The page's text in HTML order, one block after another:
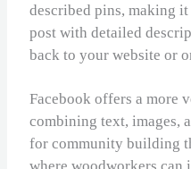
described pins, making
post with detailed
back to your website or
Facebook offers a more
combining text, images,
for community building
where woodworkers